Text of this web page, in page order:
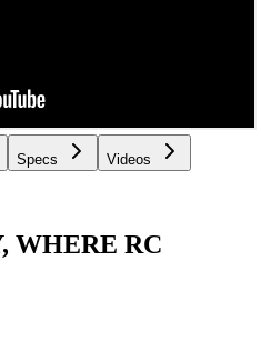
Specs Videos
WHERE RC